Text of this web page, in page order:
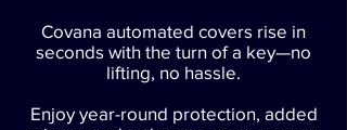
Covana automated covers rise in
seconds with the turn of a key—no
lifting, no hassle.
Enjoy year-round protection, added